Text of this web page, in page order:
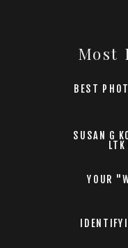
BEST
SUSAN G
YOUR
Most